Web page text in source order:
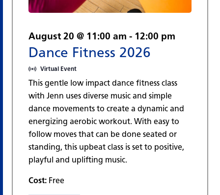
August 20 @ 11:00 am - 12:00 pm
Dance Fitness 2026
Virtual Event
This gentle low impact dance fitness class
with Jenn uses diverse music and simple
dance movements to create a dynamic and
energizing aerobic workout. With easy to
follow moves that can be done seated or
standing, this upbeat class is set to positive,
playful and uplifting music.
Cost: Free